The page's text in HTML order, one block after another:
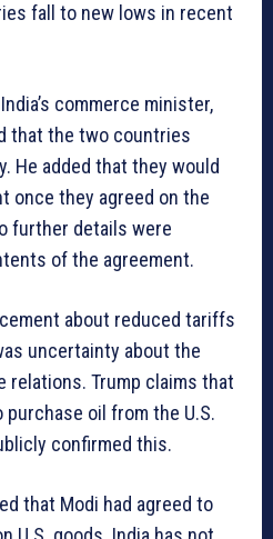
fall to new lows in recent
commerce minister,
that the two countries
He added that they would
once they agreed on the
further details were
of the agreement.
about reduced tariffs
uncertainty about the
relations. Trump claims that
purchase oil from the U.S.
confirmed this.
that Modi had agreed to